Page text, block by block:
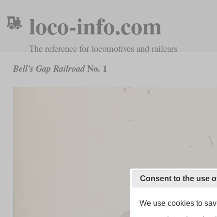
loco-info.com
The reference for locomotives and railcars
Bell's Gap RailroadNo. 1
Consent to the use
We use cookies to